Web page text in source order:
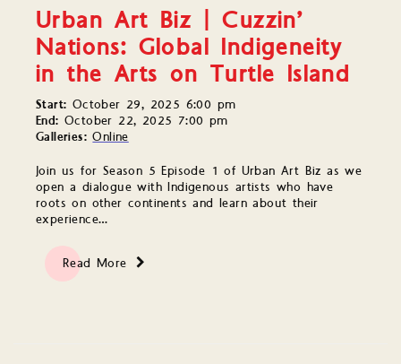
Urban Art Biz | Cuzzin’
Nations: Global Indigeneity
in the Arts on Turtle Island
Start: October 29, 2025 6:00 pm
End: October 22, 2025 7:00 pm
Galleries: Online
Join us for Season 5 Episode 1 of Urban Art Biz as we
open a dialogue with Indigenous artists who have
roots on other continents and learn about their
experience…
Read More